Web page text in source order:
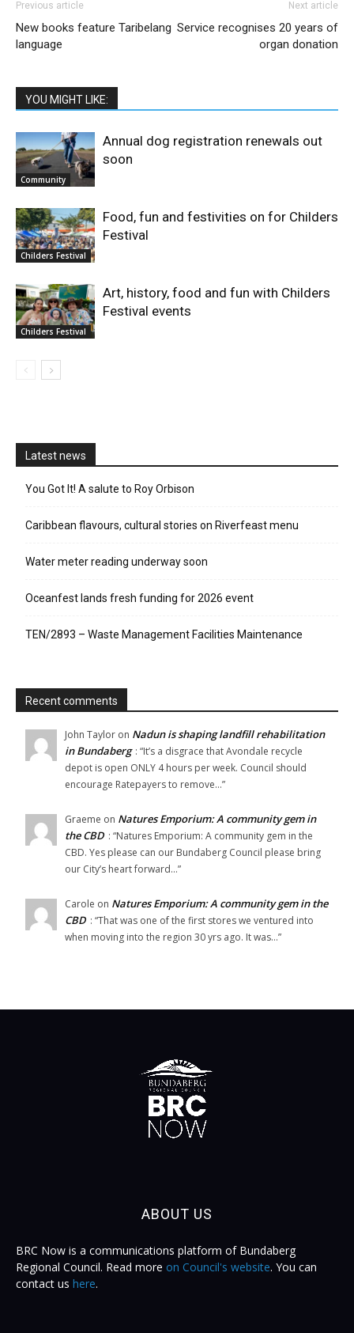
Previous article
New books feature Taribelang
language
Next article
Service recognises 20 years of
organ donation
YOU MIGHT LIKE:
Community
Annual dog registration renewals out
soon
Childers Festival
Food, fun and festivities on for Childers
Festival
Childers Festival
Art, history, food and fun with Childers
Festival events
Latest news
You Got It! A salute to Roy Orbison
Caribbean flavours, cultural stories on Riverfeast menu
Water meter reading underway soon
Oceanfest lands fresh funding for 2026 event
TEN/2893 – Waste Management Facilities Maintenance
Recent comments
John Taylor on Nadun is shaping landfill rehabilitation
in Bundaberg : “It’s a disgrace that Avondale recycle
depot is open ONLY 4 hours per week. Council should
encourage Ratepayers to remove…”
Graeme on Natures Emporium: A community gem in
the CBD : “Natures Emporium: A community gem in the
CBD. Yes please can our Bundaberg Council please bring
our City’s heart forward…”
Carole on Natures Emporium: A community gem in the
CBD : “That was one of the first stores we ventured into
when moving into the region 30 yrs ago. It was…”
ABOUT US
BRC Now is a communications platform of Bundaberg
Regional Council. Read more on Council's website. You can
contact us here.